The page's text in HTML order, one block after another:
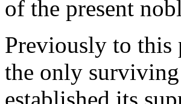
of the present
Previously to this
the only
established its